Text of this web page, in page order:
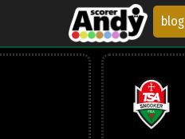
blog